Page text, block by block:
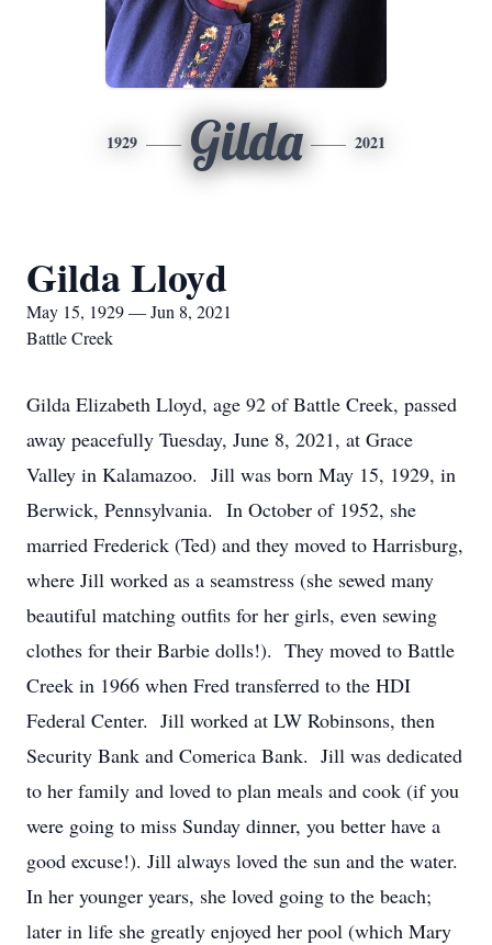
1929 Gilda 2021
Gilda Lloyd
May 15, 1929 — Jun 8, 2021
Battle Creek
Gilda Elizabeth Lloyd, age 92 of Battle Creek, passed
away peacefully Tuesday, June 8, 2021, at Grace
Valley in Kalamazoo. Jill was born May 15, 1929, in
Berwick, Pennsylvania. In October of 1952, she
married Frederick (Ted) and they moved to Harrisburg,
where Jill worked as a seamstress (she sewed many
beautiful matching outfits for her girls, even sewing
clothes for their Barbie dolls!). They moved to Battle
Creek in 1966 when Fred transferred to the HDI
Federal Center. Jill worked at LW Robinsons, then
Security Bank and Comerica Bank. Jill was dedicated
to her family and loved to plan meals and cook (if you
were going to miss Sunday dinner, you better have a
good excuse!). Jill always loved the sun and the water.
In her younger years, she loved going to the beach;
later in life she greatly enjoyed her pool (which Mary